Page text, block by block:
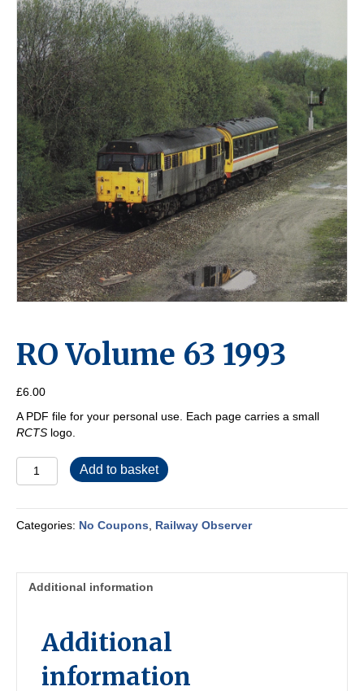
RO Volume 63 1993
£6.00
A PDF file for your personal use. Each page carries a small
RCTS logo.
Volume
1993
quantity
Add to basket
Categories: No Coupons Railway Observer
Additional information
Additional
information